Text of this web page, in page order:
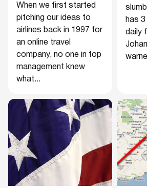
When we first started
pitching our ideas to
airlines back in 1997 for
an online travel
company, no one in top
management knew
what...
has
daily